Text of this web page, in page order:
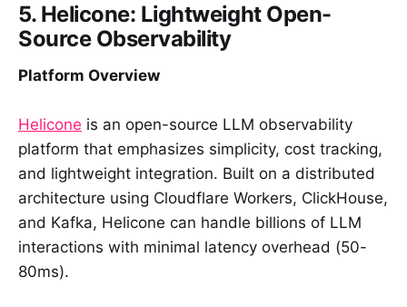
5. Helicone: Lightweight Open-
Source Observability
Platform Overview
Helicone is an open-source LLM observability
platform that emphasizes simplicity, cost tracking,
and lightweight integration. Built on a distributed
architecture using Cloudflare Workers, ClickHouse,
and Kafka, Helicone can handle billions of LLM
interactions with minimal latency overhead (50-
80ms).